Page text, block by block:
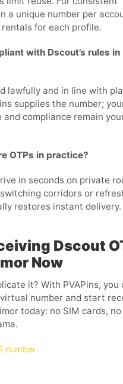
a unique number per
for each profile.
with Dscout’s rules in
lawfully and in line with
supplies the number;
and compliance remain
OTPs in practice?
in seconds on private
corridors or
restores instant delivery.
Dscout
Now
it? With PVAPins, you
number and start
today: no SIM cards, no
number